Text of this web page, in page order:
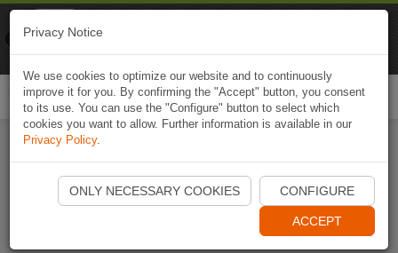
Start Naviki App
Privacy Notice
We use cookies to optimize our website and to continuously
improve it for you. By confirming the "Accept" button, you consent
to its use. You can use the "Configure" button to select which
cookies you want to allow. Further information is available in our
Privacy Policy.
ONLY NECESSARY COOKIES CONFIGURE
ACCEPT
Naviki